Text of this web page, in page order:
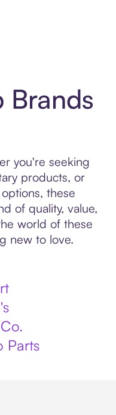
Brands
you're seeking
products, or
these
of quality, value,
world of these
new to love.
Parts